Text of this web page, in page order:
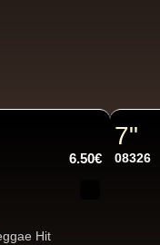
6.50€
7"
08326